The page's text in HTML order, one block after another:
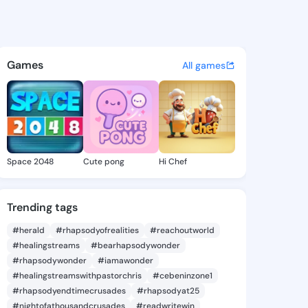
- @janellaangie424
discover updates, and
Games All games
Space 2048 Cute pong Hi Chef
Trending tags
#herald #rhapsodyofrealities
#reachoutworld
#healingstreams
#bearhapsodywonder
#rhapsodywonder
#iamawonder
#healingstreamswithpastorchris
#cebeninzone1
#rhapsodyendtimecrusades
#rhapsodyat25